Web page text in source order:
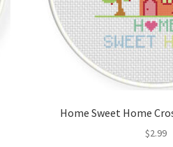
Home Sweet Home
$2.99